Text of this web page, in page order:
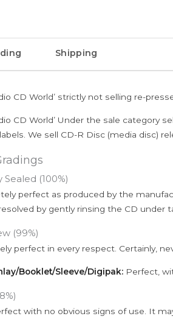
Shipping
CD World’ strictly not selling re-
CD World’ Under the sale category
We sell CD-R Disc (media disc)
Sealed (100%)
perfect as produced by the
by gently rinsing the CD under
(99%)
perfect in every respect. Certainly,
Booklet/Sleeve/Digipak: Perfect,
with no obvious signs of use. It